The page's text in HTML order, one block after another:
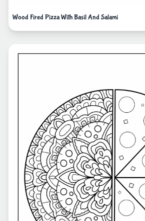
Wood Fired Pizza With Basil And Salami